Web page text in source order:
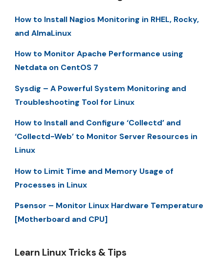
How to Install Nagios Monitoring in RHEL, Rocky,
and AlmaLinux
How to Monitor Apache Performance using
Netdata on CentOS 7
Sysdig – A Powerful System Monitoring and
Troubleshooting Tool for Linux
How to Install and Configure ‘Collectd’ and
‘Collectd-Web’ to Monitor Server Resources in
Linux
How to Limit Time and Memory Usage of
Processes in Linux
Psensor – Monitor Linux Hardware Temperature
[Motherboard and CPU]
Learn Linux Tricks & Tips